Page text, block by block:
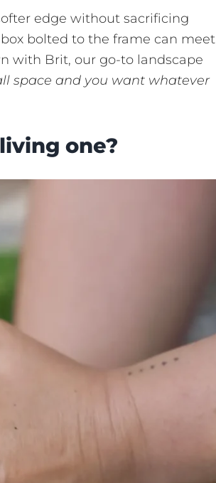
edge without sacrificing
bolted to the frame can meet
with Brit, our go-to landscape
space and you want whatever
one?